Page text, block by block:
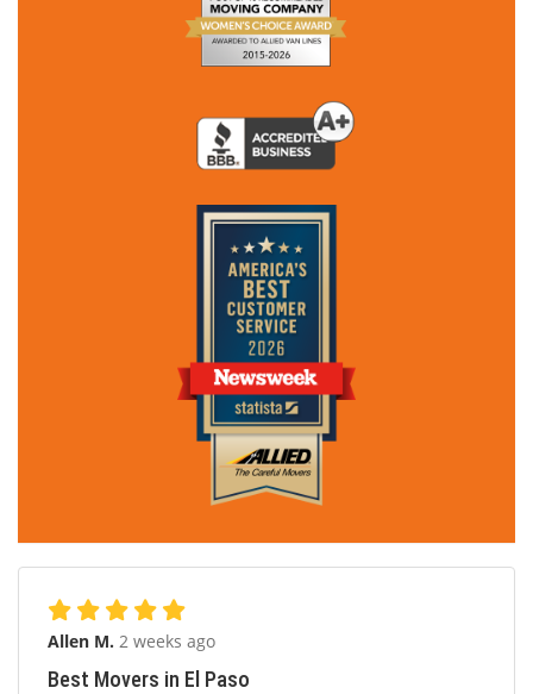
Allen M. 2 weeks ago
Best Movers in El Paso